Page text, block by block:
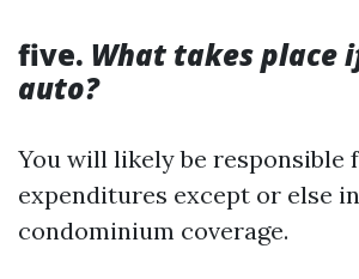
five. What takes place
auto?
You will likely be responsible
expenditures except or else
condominium coverage.